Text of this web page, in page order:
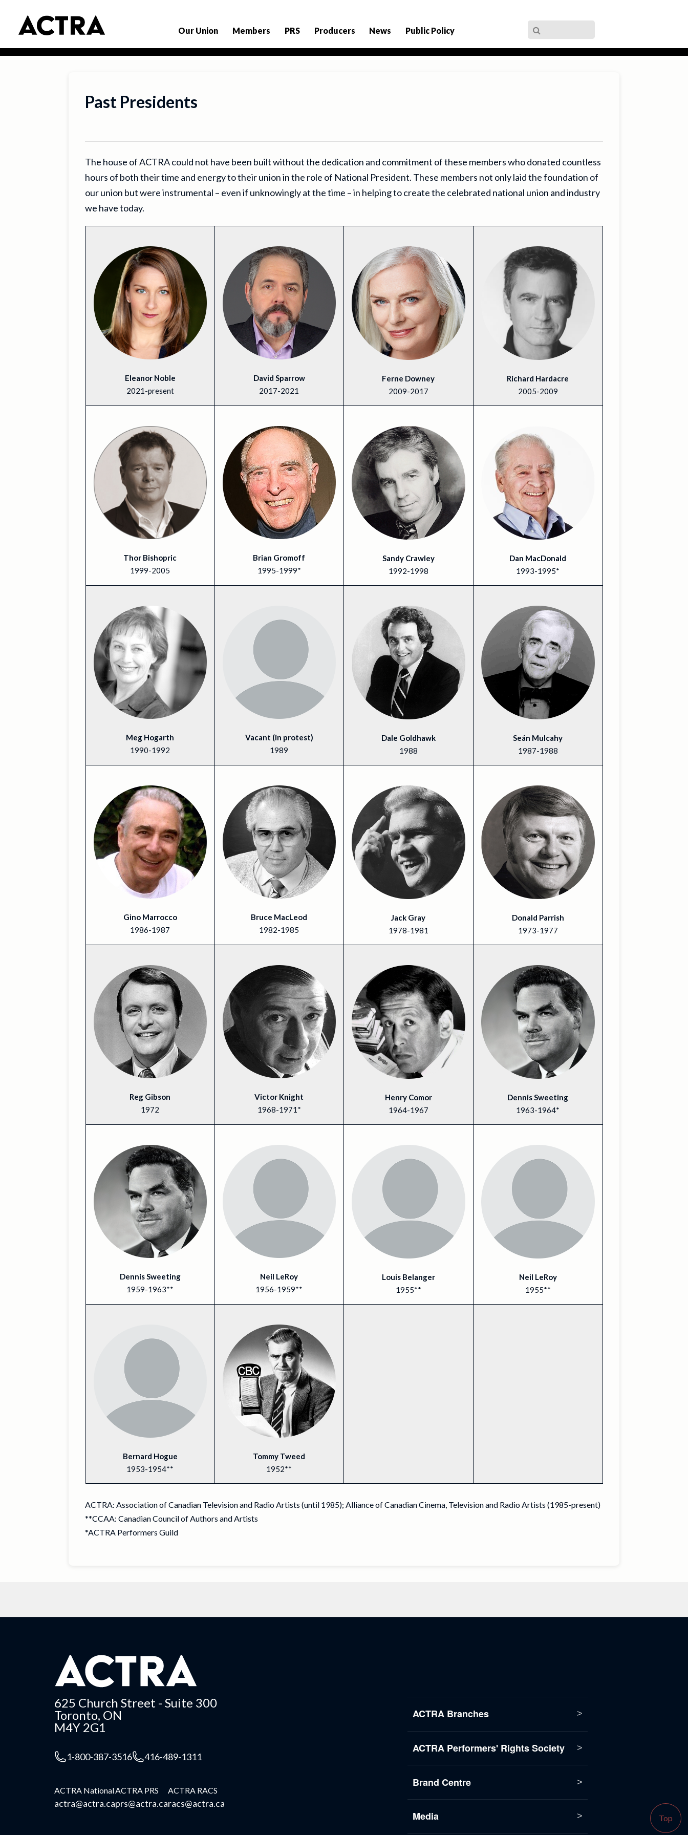
Our Union Members PRS Producers News Public Policy
Past Presidents
The house of ACTRA could not have been built without the dedication and commitment of these members who donated countless
hours of both their time and energy to their union in the role of National President. These members not only laid the foundation of
our union but were instrumental – even if unknowingly at the time – in helping to create the celebrated national union and industry
we have today.
Eleanor Noble
2021-present
David Sparrow
2017-2021
Ferne Downey
2009-2017
Richard Hardacre
2005-2009
Thor Bishopric
1999-2005
Brian Gromoff
1995-1999*
Sandy Crawley
1992-1998
Dan MacDonald
1993-1995*
Meg Hogarth
1990-1992
Vacant (in protest)
1989
Dale Goldhawk
1988
Seán Mulcahy
1987-1988
Gino Marrocco
1986-1987
Bruce MacLeod
1982-1985
Jack Gray
1978-1981
Donald Parrish
1973-1977
Reg Gibson
1972
Victor Knight
1968-1971*
Henry Comor
1964-1967
Dennis Sweeting
1963-1964*
Dennis Sweeting
1959-1963**
Neil LeRoy
1956-1959**
Louis Belanger
1955**
Neil LeRoy
1955**
Bernard Hogue
1953-1954**
Tommy Tweed
1952**
ACTRA: Association of Canadian Television and Radio Artists (until 1985); Alliance of Canadian Cinema, Television and Radio Artists (1985-present)
**CCAA: Canadian Council of Authors and Artists
*ACTRA Performers Guild
Top
625 Church Street - Suite 300
Toronto, ON
M4Y 2G1
1-800-387-3516 416-489-1311
ACTRA National
actra@actra.ca
ACTRA PRS
prs@actra.ca
ACTRA RACS
racs@actra.ca
ACTRA Branches
ACTRA Performers' Rights Society
Brand Centre
Media